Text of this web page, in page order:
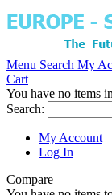
Menu Search My
Cart
You have no items
Search:
My Account
Log In
Compare